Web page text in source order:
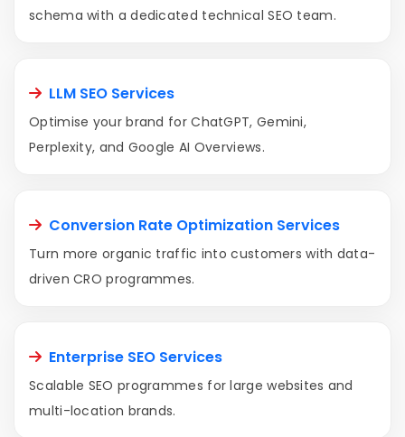
schema with a dedicated technical SEO team.
LLM SEO Services
Optimise your brand for ChatGPT, Gemini,
Perplexity, and Google AI Overviews.
Conversion Rate Optimization Services
Turn more organic traffic into customers with data-
driven CRO programmes.
Enterprise SEO Services
Scalable SEO programmes for large websites and
multi-location brands.